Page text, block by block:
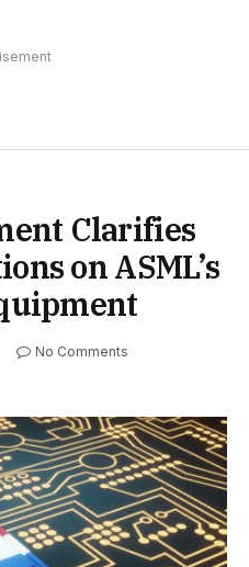
Clarifies
on ASML’s
No Comments